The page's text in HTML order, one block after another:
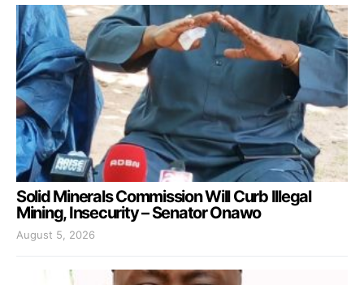
Solid Minerals Commission Will Curb Illegal
Mining, Insecurity – Senator Onawo
August 5, 2026